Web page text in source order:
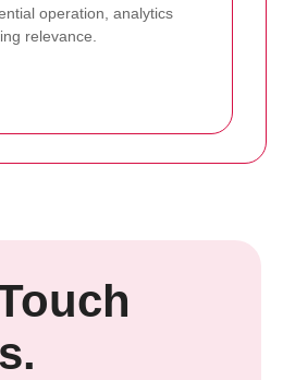
operation, analytics
relevance.